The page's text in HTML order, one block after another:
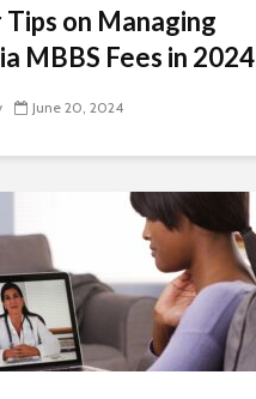
Tips on Managing
MBBS Fees in 2024
June 20, 2024